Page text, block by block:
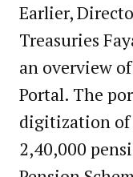
Earlier,
Treasuries
an overview
Portal. The
digitization of
2,40,000